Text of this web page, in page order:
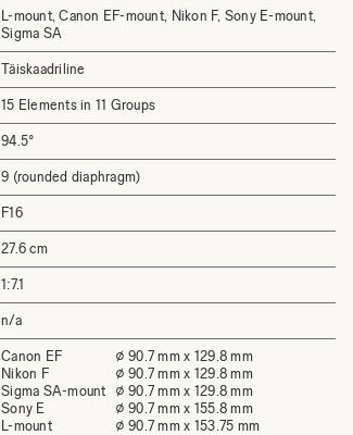
L-mount, Canon EF-mount, Nikon F, Sony E-mount,
Sigma SA
Täiskaadriline
15 Elements in 11 Groups
94.5°
9 (rounded diaphragm)
F16
27.6 cm
1:7.1
n/a
Canon EF
Nikon F
Sigma SA-mount
Sony E
L-mount
⌀ 90.7 mm x 129.8 mm
⌀ 90.7 mm x 129.8 mm
⌀ 90.7 mm x 129.8 mm
⌀ 90.7 mm x 155.8 mm
⌀ 90.7 mm x 153.75 mm